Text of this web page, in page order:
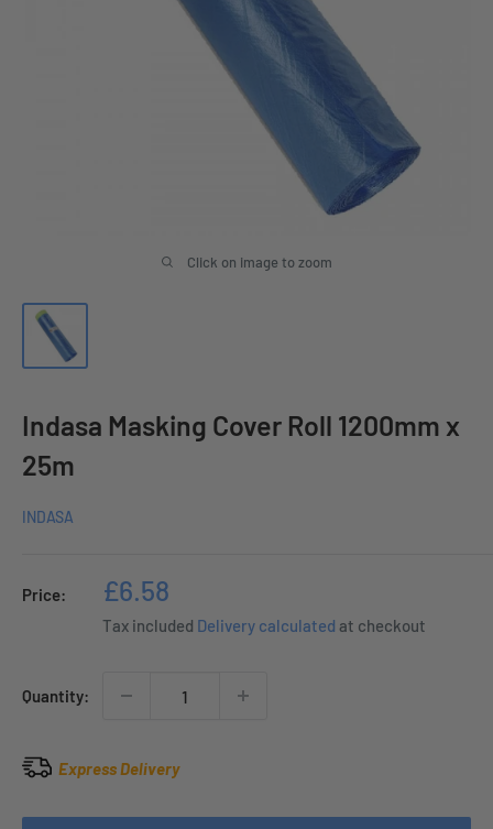
Click on image to zoom
Indasa Masking Cover Roll 1200mm x
25m
INDASA
Price:
Sale
price
£6.58
Tax included Delivery calculated at checkout
Quantity:
Express Delivery